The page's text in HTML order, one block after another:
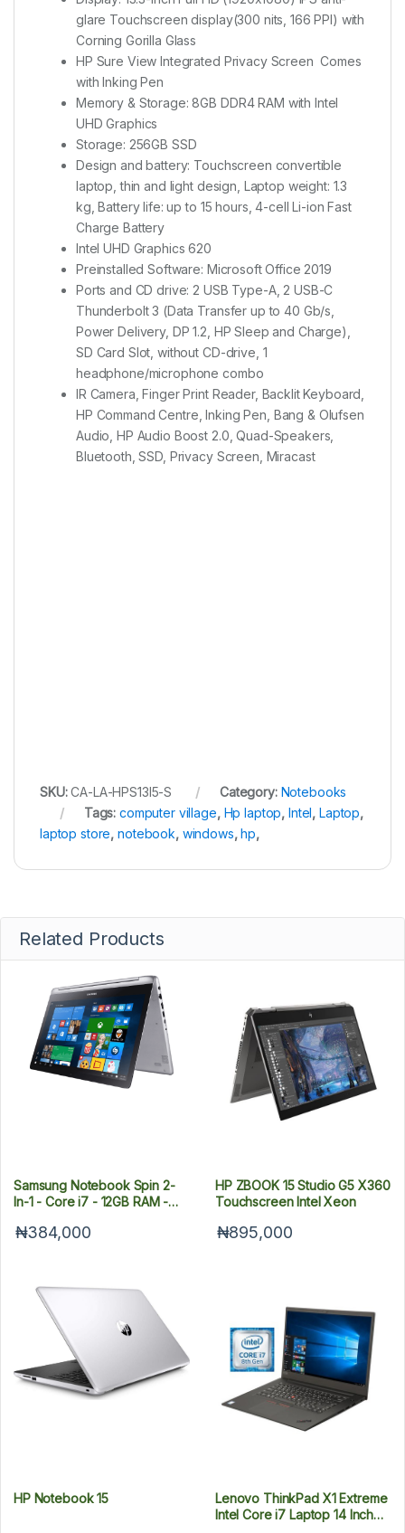
glare Touchscreen display(300 nits, 166 PPI) with
Corning Gorilla Glass
HP Sure View Integrated Privacy Screen Comes
with Inking Pen
Memory & Storage: 8GB DDR4 RAM with Intel
UHD Graphics
Storage: 256GB SSD
Design and battery: Touchscreen convertible
laptop, thin and light design, Laptop weight: 1.3
kg, Battery life: up to 15 hours, 4-cell Li-ion Fast
Charge Battery
Intel UHD Graphics 620
Preinstalled Software: Microsoft Office 2019
Ports and CD drive: 2 USB Type-A, 2 USB-C
Thunderbolt 3 (Data Transfer up to 40 Gb/s,
Power Delivery, DP 1.2, HP Sleep and Charge),
SD Card Slot, without CD-drive, 1
headphone/microphone combo
IR Camera, Finger Print Reader, Backlit Keyboard,
HP Command Centre, Inking Pen, Bang & Olufsen
Audio, HP Audio Boost 2.0, Quad-Speakers,
Bluetooth, SSD, Privacy Screen, Miracast
SKU:CA-LA-HPS13I5-S Category: Notebooks
Tags:computer village, Hp laptop, Intel,Laptop,
laptop store,notebook, windows,hp,
Related Products
Samsung Notebook Spin 2-
In-1 - Core i7 - 12GB RAM -
₦384,000
HP ZBOOK 15 Studio G5 X360
Touchscreen Intel Xeon
₦895,000
HP Notebook 15
Lenovo ThinkPad X1 Extreme
Intel Core i7 Laptop 14 Inch